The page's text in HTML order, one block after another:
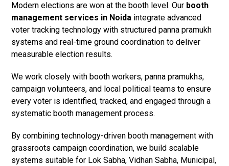
Modern elections are won at the booth level. Our booth
management services in Noida integrate advanced
voter tracking technology with structured panna pramukh
systems and real-time ground coordination to deliver
measurable election results.
We work closely with booth workers, panna pramukhs,
campaign volunteers, and local political teams to ensure
every voter is identified, tracked, and engaged through a
systematic booth management process.
By combining technology-driven booth management with
grassroots campaign coordination, we build scalable
systems suitable for Lok Sabha, Vidhan Sabha, Municipal,